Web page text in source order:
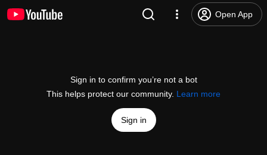
Open App
Sign in to confirm you’re not a bot
This helps protect our community. Learn more
Sign in